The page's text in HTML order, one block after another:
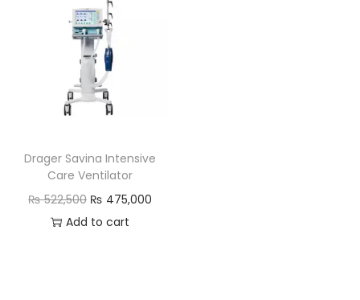
Drager Savina Intensive
Care Ventilator
₨522,500 ₨ 475,000
Add to cart